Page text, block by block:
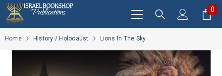
SKIP TO CONTENT 0
0
Home History / Holocaust Lions In The Sky